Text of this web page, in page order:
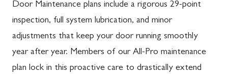
Door Maintenance plans include a rigorous 29-point
inspection, full system lubrication, and minor
adjustments that keep your door running smoothly
year after year. Members of our All-Pro maintenance
plan lock in this proactive care to drastically extend